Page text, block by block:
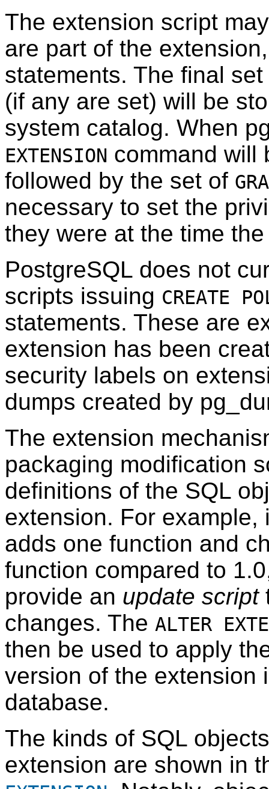
The extension script
are part of the
statements. The final
(if any are set) will be
system catalog. When
EXTENSION command will
followed by the set of
necessary to set the
they were at the time
PostgreSQL does not
scripts issuing CREATE
statements. These are
extension has been
security labels on
dumps created by
The extension
packaging modification
definitions of the SQL
extension. For
adds one function and
function compared to
provide an update script
changes. The ALTER
then be used to apply
version of the extension
database.
The kinds of SQL
extension are shown in